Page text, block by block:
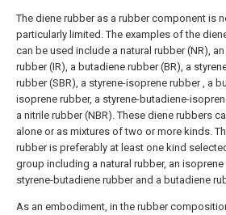
The diene rubber as a rubber component is
particularly limited. The examples of the
can be used include a natural rubber (NR),
rubber (IR), a butadiene rubber (BR), a
rubber (SBR), a styrene-isoprene rubber , a
isoprene rubber, a styrene-butadiene-
a nitrile rubber (NBR). These diene rubbers
alone or as mixtures of two or more kinds.
rubber is preferably at least one kind
group including a natural rubber, an isoprene
styrene-butadiene rubber and a butadiene
As an embodiment, in the rubber